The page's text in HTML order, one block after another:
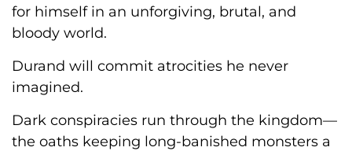
for himself in an unforgiving, brutal, and
bloody world.
Durand will commit atrocities he never
imagined.
Dark conspiracies run through the kingdom—
the oaths keeping long-banished monsters a